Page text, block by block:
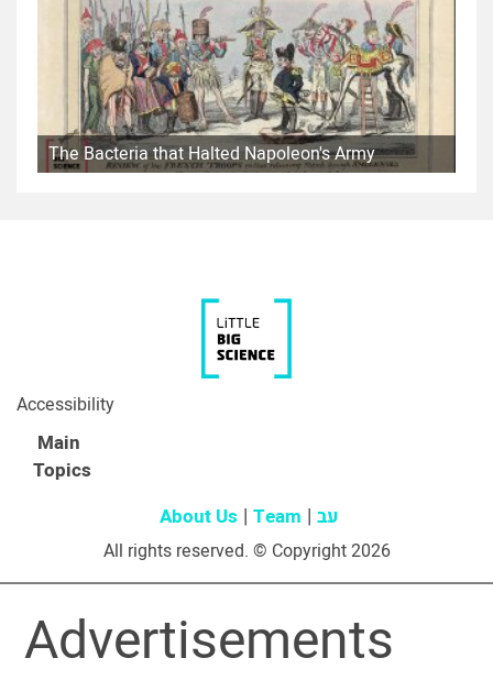
The Bacteria that Halted Napoleon's Army
Accessibility
Main
Topics
About Us Team עב
All rights reserved. © Copyright 2026
Advertisements